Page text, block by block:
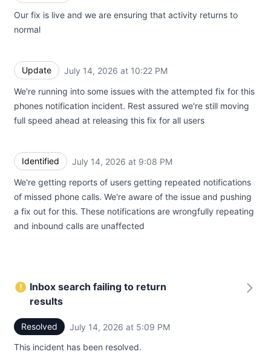
Our fix is live and we are ensuring that activity returns to
normal
Update July 14, 2026 at 10:22 PM
We're running into some issues with the attempted fix for this
phones notification incident. Rest assured we're still moving
full speed ahead at releasing this fix for all users
Identified July 14, 2026 at 9:08 PM
We're getting reports of users getting repeated notifications
of missed phone calls. We're aware of the issue and pushing
a fix out for this. These notifications are wrongfully repeating
and inbound calls are unaffected
Inbox search failing to return
results
Resolved July 14, 2026 at 5:09 PM
This incident has been resolved.